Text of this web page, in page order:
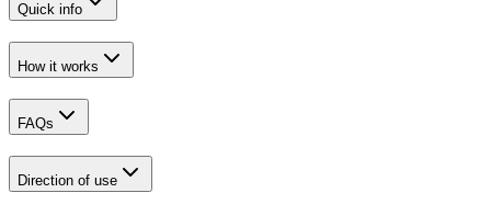
Quick info
How it works
FAQs
Direction of use